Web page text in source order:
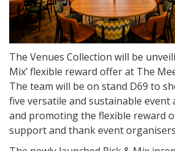
The Venues Collection will be
Mix’ flexible reward offer at The
The team will be on stand D69 to
five versatile and sustainable event
and promoting the flexible reward
support and thank event